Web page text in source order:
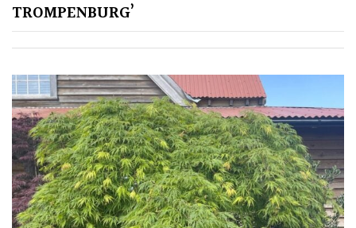
Us
House
Plants/
Indoor
Plants
Japanese
TROMPENBURG’